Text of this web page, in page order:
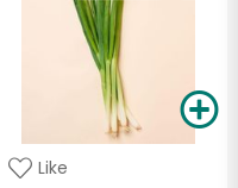
Like